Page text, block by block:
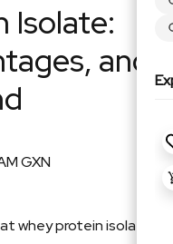
Isolate:
and
GXN
whey protein isolate